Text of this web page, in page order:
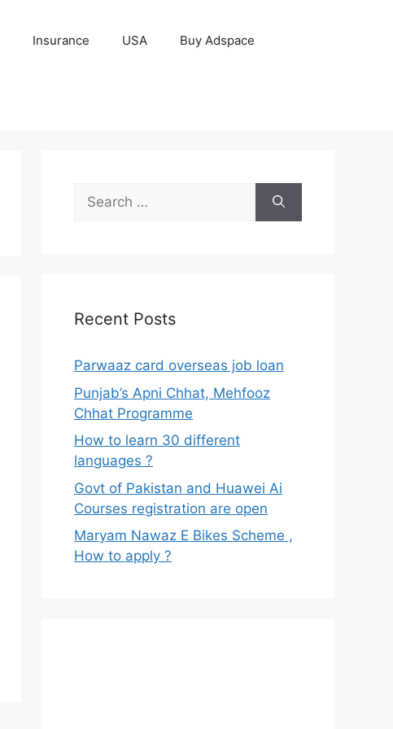
Insurance USA Buy Adspace
Search
for:
Recent Posts
Parwaaz card overseas job loan
Punjab’s Apni Chhat, Mehfooz
Chhat Programme
How to learn 30 different
languages ?
Govt of Pakistan and Huawei Ai
Courses registration are open
Maryam Nawaz E Bikes Scheme ,
How to apply ?